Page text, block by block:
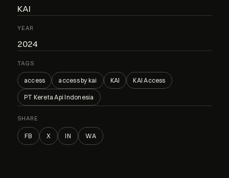
KAI
YEAR
2024
TAGS
access access by kai KAI KAI Access
PT Kereta Api Indonesia
SHARE
FB X IN WA